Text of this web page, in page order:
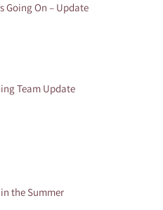
Going On – Update
Team Update
the Summer